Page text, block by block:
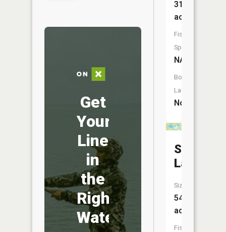
Get
Your
Line
in
the
Right
Water
31
acres
Fish
Species:
NA
Boat
Launch:
No
Sand
Lake
Size:
54
acres
Fish